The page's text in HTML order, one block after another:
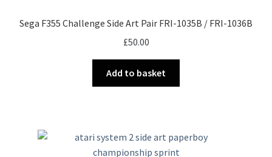
Sega F355 Challenge Side Art Pair FRI-1035B / FRI-1036B
£50.00
Add to basket